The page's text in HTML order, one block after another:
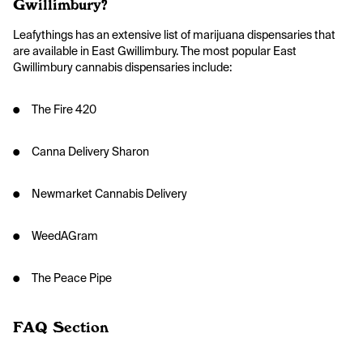
Gwillimbury?
Leafythings has an extensive list of marijuana dispensaries that
are available in East Gwillimbury. The most popular East
Gwillimbury cannabis dispensaries include:
● The Fire 420
● Canna Delivery Sharon
● Newmarket Cannabis Delivery
● WeedAGram
● The Peace Pipe
FAQ Section